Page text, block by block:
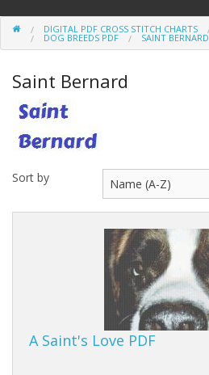
Digital PDF Cross Stitch Charts
DIGITAL PDF CROSS STITCH CHARTS
DOG BREEDS PDF SAINT BERNARD
Saint Bernard
Sort by
A Saint's Love PDF